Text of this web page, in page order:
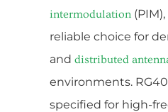
intermodulation
reliable choice for
and distributed
environments.
specified for high-